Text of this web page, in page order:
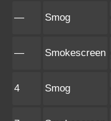
— Smog
— Smokescreen
4 Smog